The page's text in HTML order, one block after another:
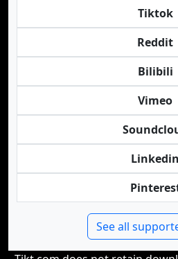
Tiktok
Reddit
Bilibili
Vimeo
Linkedin
See all